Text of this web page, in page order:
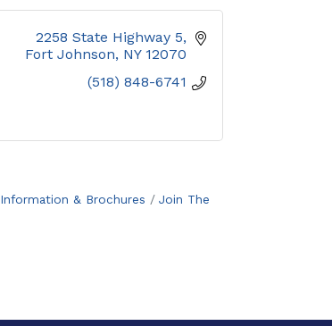
2258 State Highway 5
Fort Johnson NY 12070
(518) 848-6741
Information & Brochures
Join The